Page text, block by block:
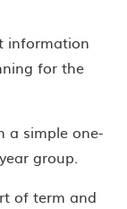
information
for the
a simple one-
group.
of term and